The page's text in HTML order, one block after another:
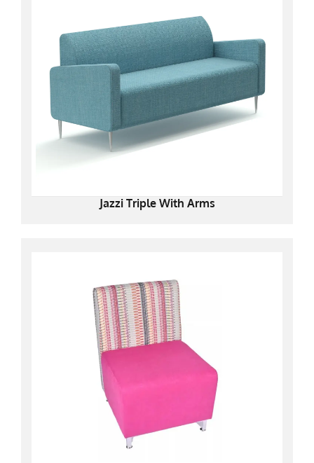
Jazzi Triple With Arms